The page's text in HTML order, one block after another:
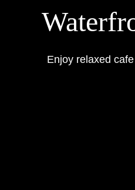
Enjoy relaxed